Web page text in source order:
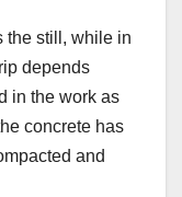
the still, while in
depends
in the work as
concrete has
and